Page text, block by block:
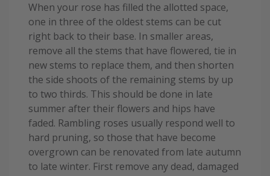
When your rose has filled the allotted space,
one in three of the oldest stems can be cut
right back to their base. In smaller areas,
remove all the stems that have flowered, tie in
new stems to replace them, and then shorten
the side shoots of the remaining stems by up
to two thirds. This should be done in late
summer after their flowers and hips have
faded. Rambling roses usually respond well to
hard pruning, so those that have become
overgrown can be renovated from late autumn
to late winter. First remove any dead, damaged